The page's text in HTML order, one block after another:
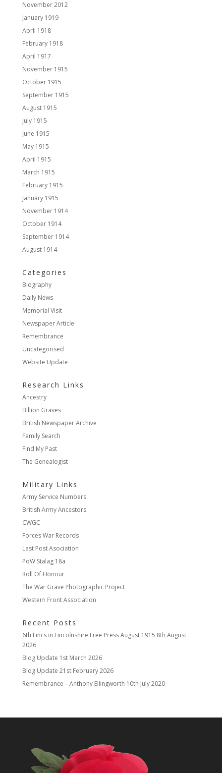
November 2012
January 1919
April 1918
February 1918
April 1917
November 1915
October 1915
September 1915
August 1915
July 1915
June 1915
May 1915
April 1915
March 1915
February 1915
January 1915
November 1914
October 1914
September 1914
August 1914
Categories
Biography
Daily News
Memorial Visit
Newspaper Article
Remembrance
Uncategorised
Website Update
Research Links
Ancestry
Billion Graves
British Newspaper Archive
Family Search
Find My Past
The Genealogist
Military Links
Army Service Numbers
British Army Ancestors
CWGC
Forces War Records
Last Post Asociation
PoW Stalag 18a
Roll Of Honour
The War Grave Photographic Project
Western Front Association
Recent Posts
6th Lincs in Lincolnshire Free Press August 1915 8th August
2026
Blog Update 1st March 2026
Blog Update 21st February 2026
Remembrance – Anthony Ellingworth 10th July 2020